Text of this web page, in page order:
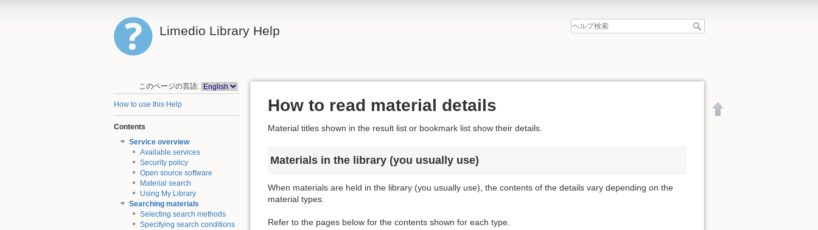
Limedio Library Help
このページの言語:
How to use this Help
Contents
Service overview
Available services
Security policy
Open source software
Material search
Using My Library
Searching materials
Selecting search methods
Specifying search conditions
How to read material details
Material titles shown in the result list or bookmark list show their details.
Materials in the library (you usually use)
When materials are held in the library (you usually use), the contents of the details vary depending on the
material types.
Refer to the pages below for the contents shown for each type.